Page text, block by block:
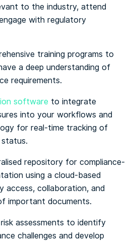
to the industry, attend
with regulatory
training programs to
a deep understanding of
requirements.
software to integrate
into your workflows and
for real-time tracking of
repository for compliance-
using a cloud-based
access, collaboration, and
important documents.
assessments to identify
challenges and develop